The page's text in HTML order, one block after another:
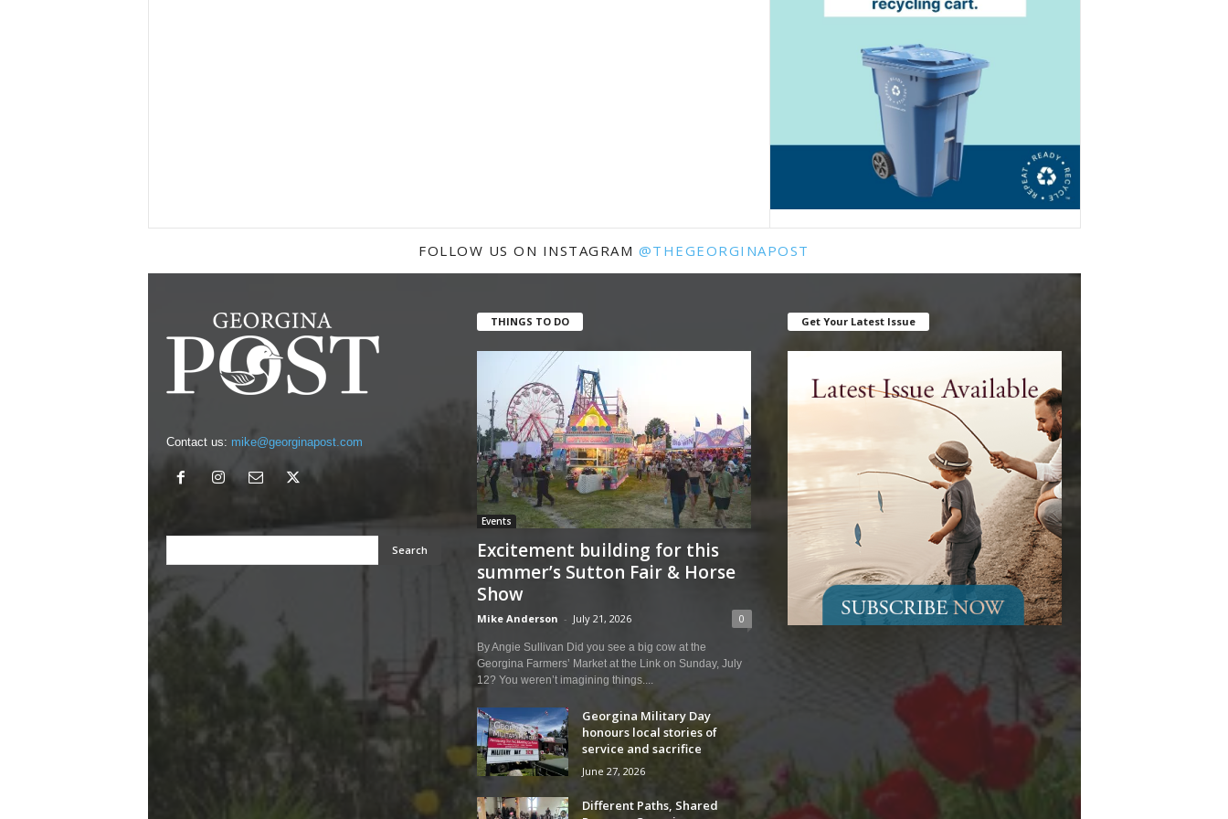
FOLLOW US ON INSTAGRAM @THEGEORGINAPOST
Contact us: mike@georginapost.com
THINGS TO DO
Events
Excitement building for this
summer’s Sutton Fair & Horse
Show
Mike Anderson - July 21, 2026 0
By Angie Sullivan Did you see a big cow at the
Georgina Farmers’ Market at the Link on Sunday, July
12? You weren’t imagining things....
Georgina Military Day
honours local stories of
service and sacrifice
June 27, 2026
Different Paths, Shared
Get Your Latest Issue